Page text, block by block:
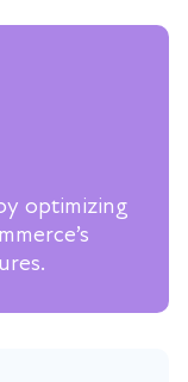
optimizing